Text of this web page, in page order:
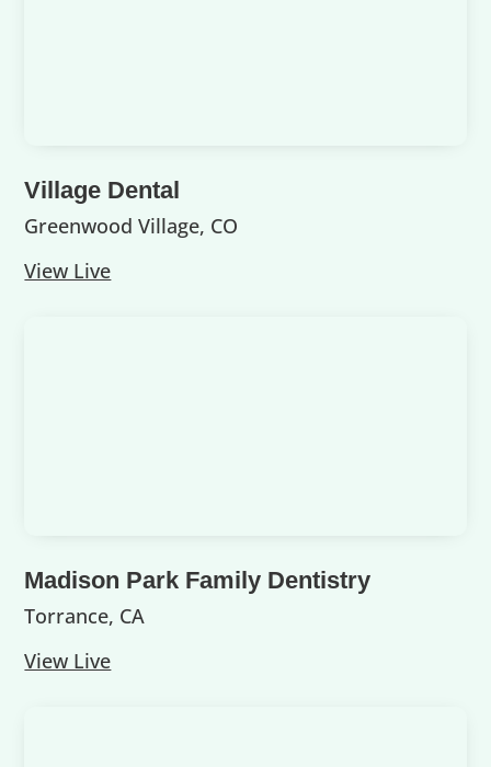
Village Dental
Greenwood Village, CO
View Live
Madison Park Family Dentistry
Torrance, CA
View Live